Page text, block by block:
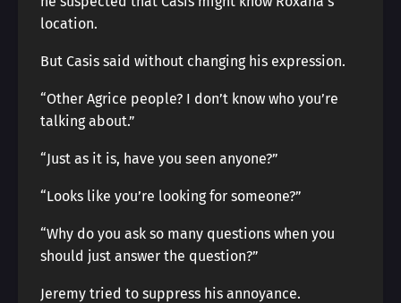
location.
But Casis said without changing his expression.
“Other Agrice people? I don’t know who you’re
talking about.”
“Just as it is, have you seen anyone?”
“Looks like you’re looking for someone?”
“Why do you ask so many questions when you
should just answer the question?”
Jeremy tried to suppress his annoyance.